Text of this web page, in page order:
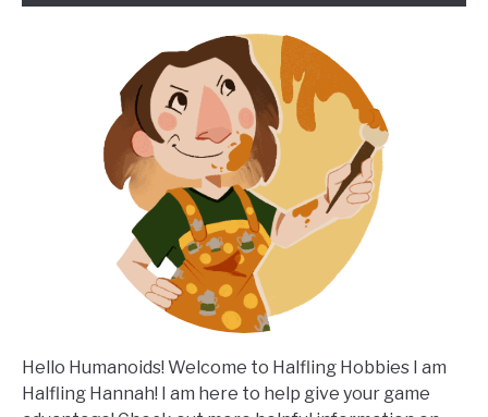
Hello Humanoids! Welcome to Halfling Hobbies I am
Halfling Hannah! I am here to help give your game